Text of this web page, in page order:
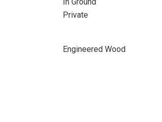
Private
Engineered Wood